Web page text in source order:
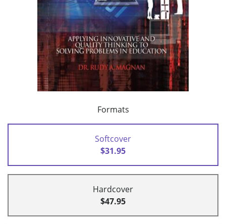
Formats
Softcover
$31.95
Hardcover
$47.95